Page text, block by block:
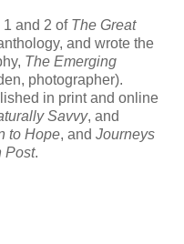
1 and 2 of The Great
and wrote the
The Emerging
photographer).
in print and online
Savvy, and
to Hope, and Journeys
Post.